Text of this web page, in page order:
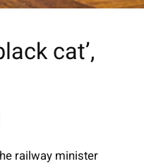
cat’,
railway minister